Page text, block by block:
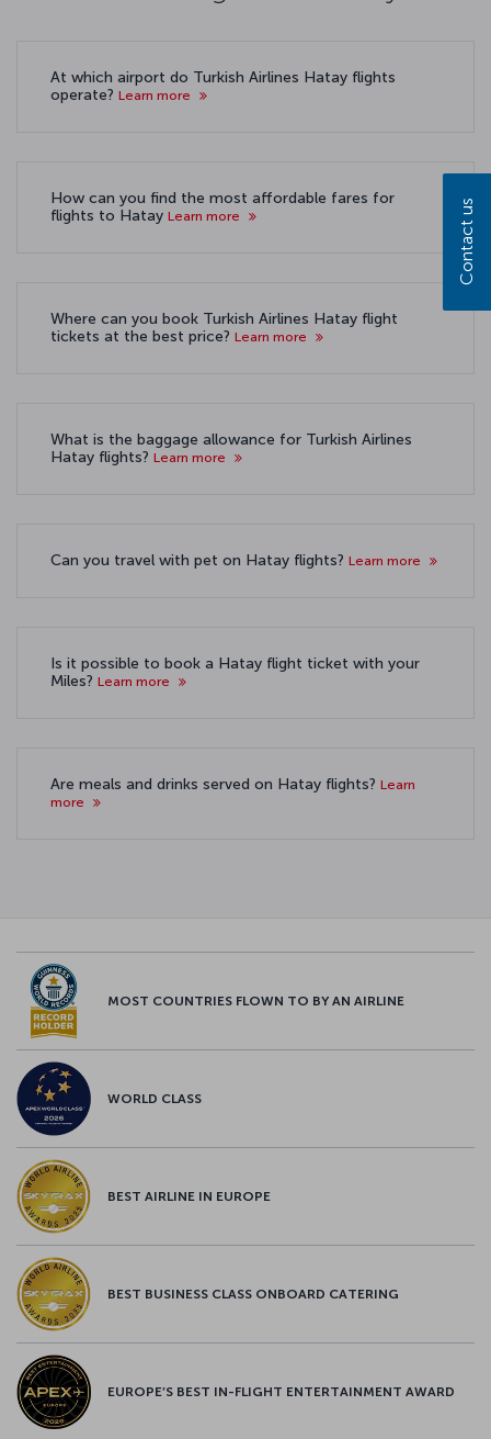
At which airport do Turkish Airlines Hatay flights
operate? Learn more
How can you find the most affordable fares for
flights to Hatay Learn more
Where can you book Turkish Airlines Hatay flight
tickets at the best price? Learn more
What is the baggage allowance for Turkish Airlines
Hatay flights? Learn more
Can you travel with pet on Hatay flights? Learn more
Is it possible to book a Hatay flight ticket with your
Miles? Learn more
Are meals and drinks served on Hatay flights? Learn
more
MOST COUNTRIES FLOWN TO BY AN AIRLINE
WORLD CLASS
BEST AIRLINE IN EUROPE
BEST BUSINESS CLASS ONBOARD CATERING
EUROPE’S BEST IN-FLIGHT ENTERTAINMENT AWARD
Contact us